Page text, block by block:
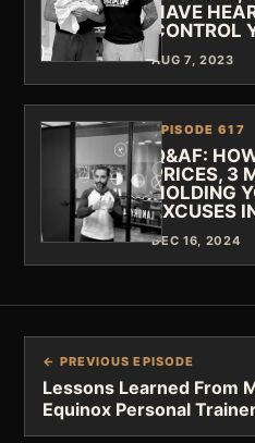
HAVE
CONTROL
AUG 7, 2023
EPISODE 617
Q&AF:
PRICES, 3
HOLDING
EXCUSES
DEC 16, 2024
← PREVIOUS EPISODE
Lessons Learned From
Equinox Personal